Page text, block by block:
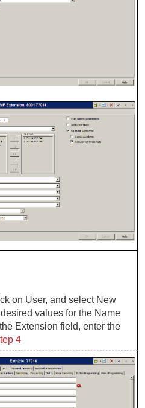
on User, and select New
values for the Name
Extension field, enter the
4